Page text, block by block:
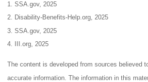
1. SSA.gov, 2025
2. Disability-Benefits-Help.org, 2025
3. SSA.gov, 2025
4. III.org, 2025
The content is developed from sources believed
accurate information. The information in this